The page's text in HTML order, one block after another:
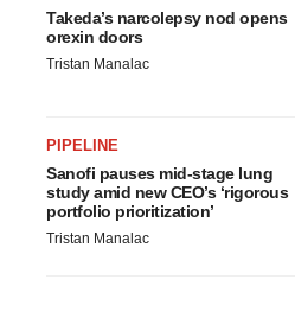
Takeda’s narcolepsy nod opens
orexin doors
Tristan Manalac
PIPELINE
Sanofi pauses mid-stage lung
study amid new CEO’s ‘rigorous
portfolio prioritization’
Tristan Manalac